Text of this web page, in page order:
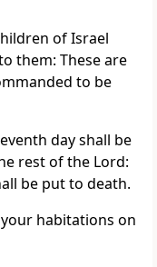
of Israel
them: These are
to be
day shall be
rest of the Lord:
be put to death.
habitations on